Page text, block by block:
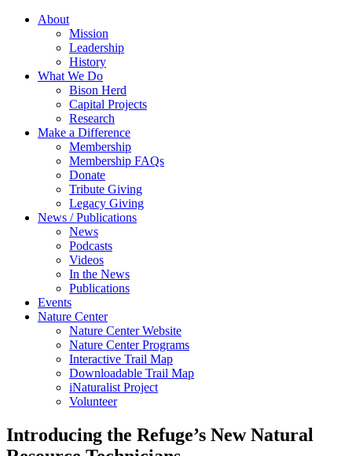
About
Mission
Leadership
History
What We Do
Bison Herd
Capital Projects
Research
Make a Difference
Membership
Membership FAQs
Donate
Tribute Giving
Legacy Giving
News / Publications
News
Podcasts
Videos
In the News
Publications
Events
Nature Center
Nature Center Website
Nature Center Programs
Interactive Trail Map
Downloadable Trail Map
iNaturalist Project
Volunteer
Introducing the Refuge’s New Natural